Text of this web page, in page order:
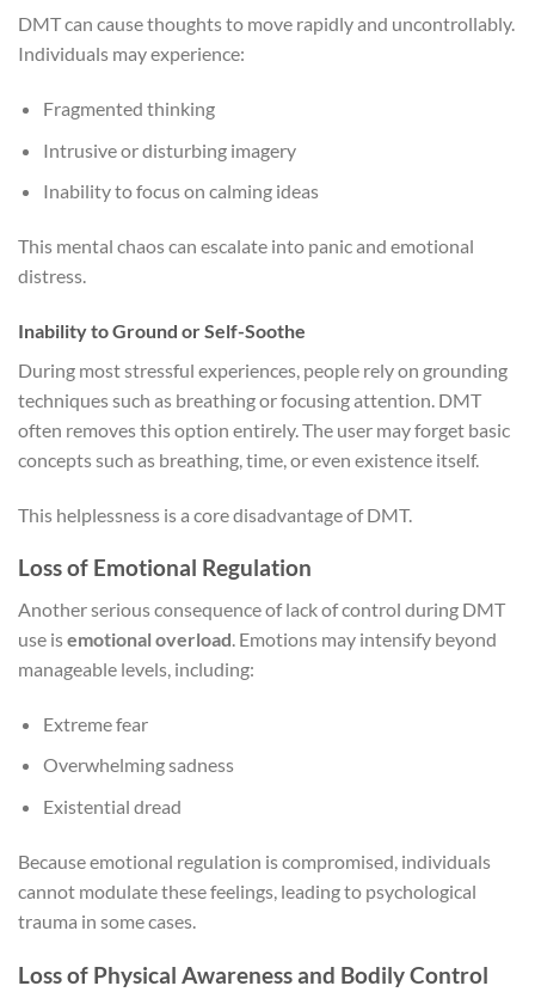
DMT can cause thoughts to move rapidly and uncontrollably.
Individuals may experience:
Fragmented thinking
Intrusive or disturbing imagery
Inability to focus on calming ideas
This mental chaos can escalate into panic and emotional
distress.
Inability to Ground or Self-Soothe
During most stressful experiences, people rely on grounding
techniques such as breathing or focusing attention. DMT
often removes this option entirely. The user may forget basic
concepts such as breathing, time, or even existence itself.
This helplessness is a core disadvantage of DMT.
Loss of Emotional Regulation
Another serious consequence of lack of control during DMT
use isemotional overload. Emotions may intensify beyond
manageable levels, including:
Extreme fear
Overwhelming sadness
Existential dread
Because emotional regulation is compromised, individuals
cannot modulate these feelings, leading to psychological
trauma in some cases.
Loss of Physical Awareness and Bodily Control